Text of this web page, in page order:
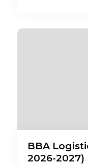
BBA
2026-2027)